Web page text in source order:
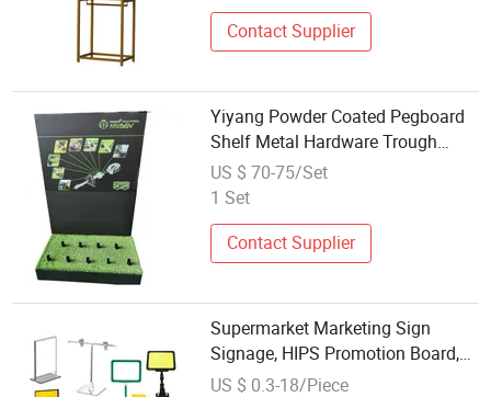
Contact Supplier
Yiyang Powder Coated Pegboard
Shelf Metal Hardware Trough
Plate Display
US $ 70-75/Set
1 Set
Contact Supplier
Supermarket Marketing Sign
Signage, HIPS Promotion Board,
Display Price Poster for Stores
US $ 0.3-18/Piece